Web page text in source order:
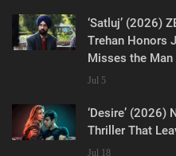
‘Satluj’ (2026)
Trehan Honors
Misses the Man
Jul 5
‘Desire’ (2026)
Thriller That
Jul 18